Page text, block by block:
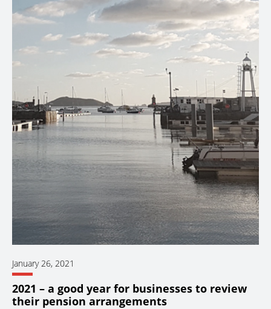
January 26, 2021
2021 – a good year for businesses to review
their pension arrangements